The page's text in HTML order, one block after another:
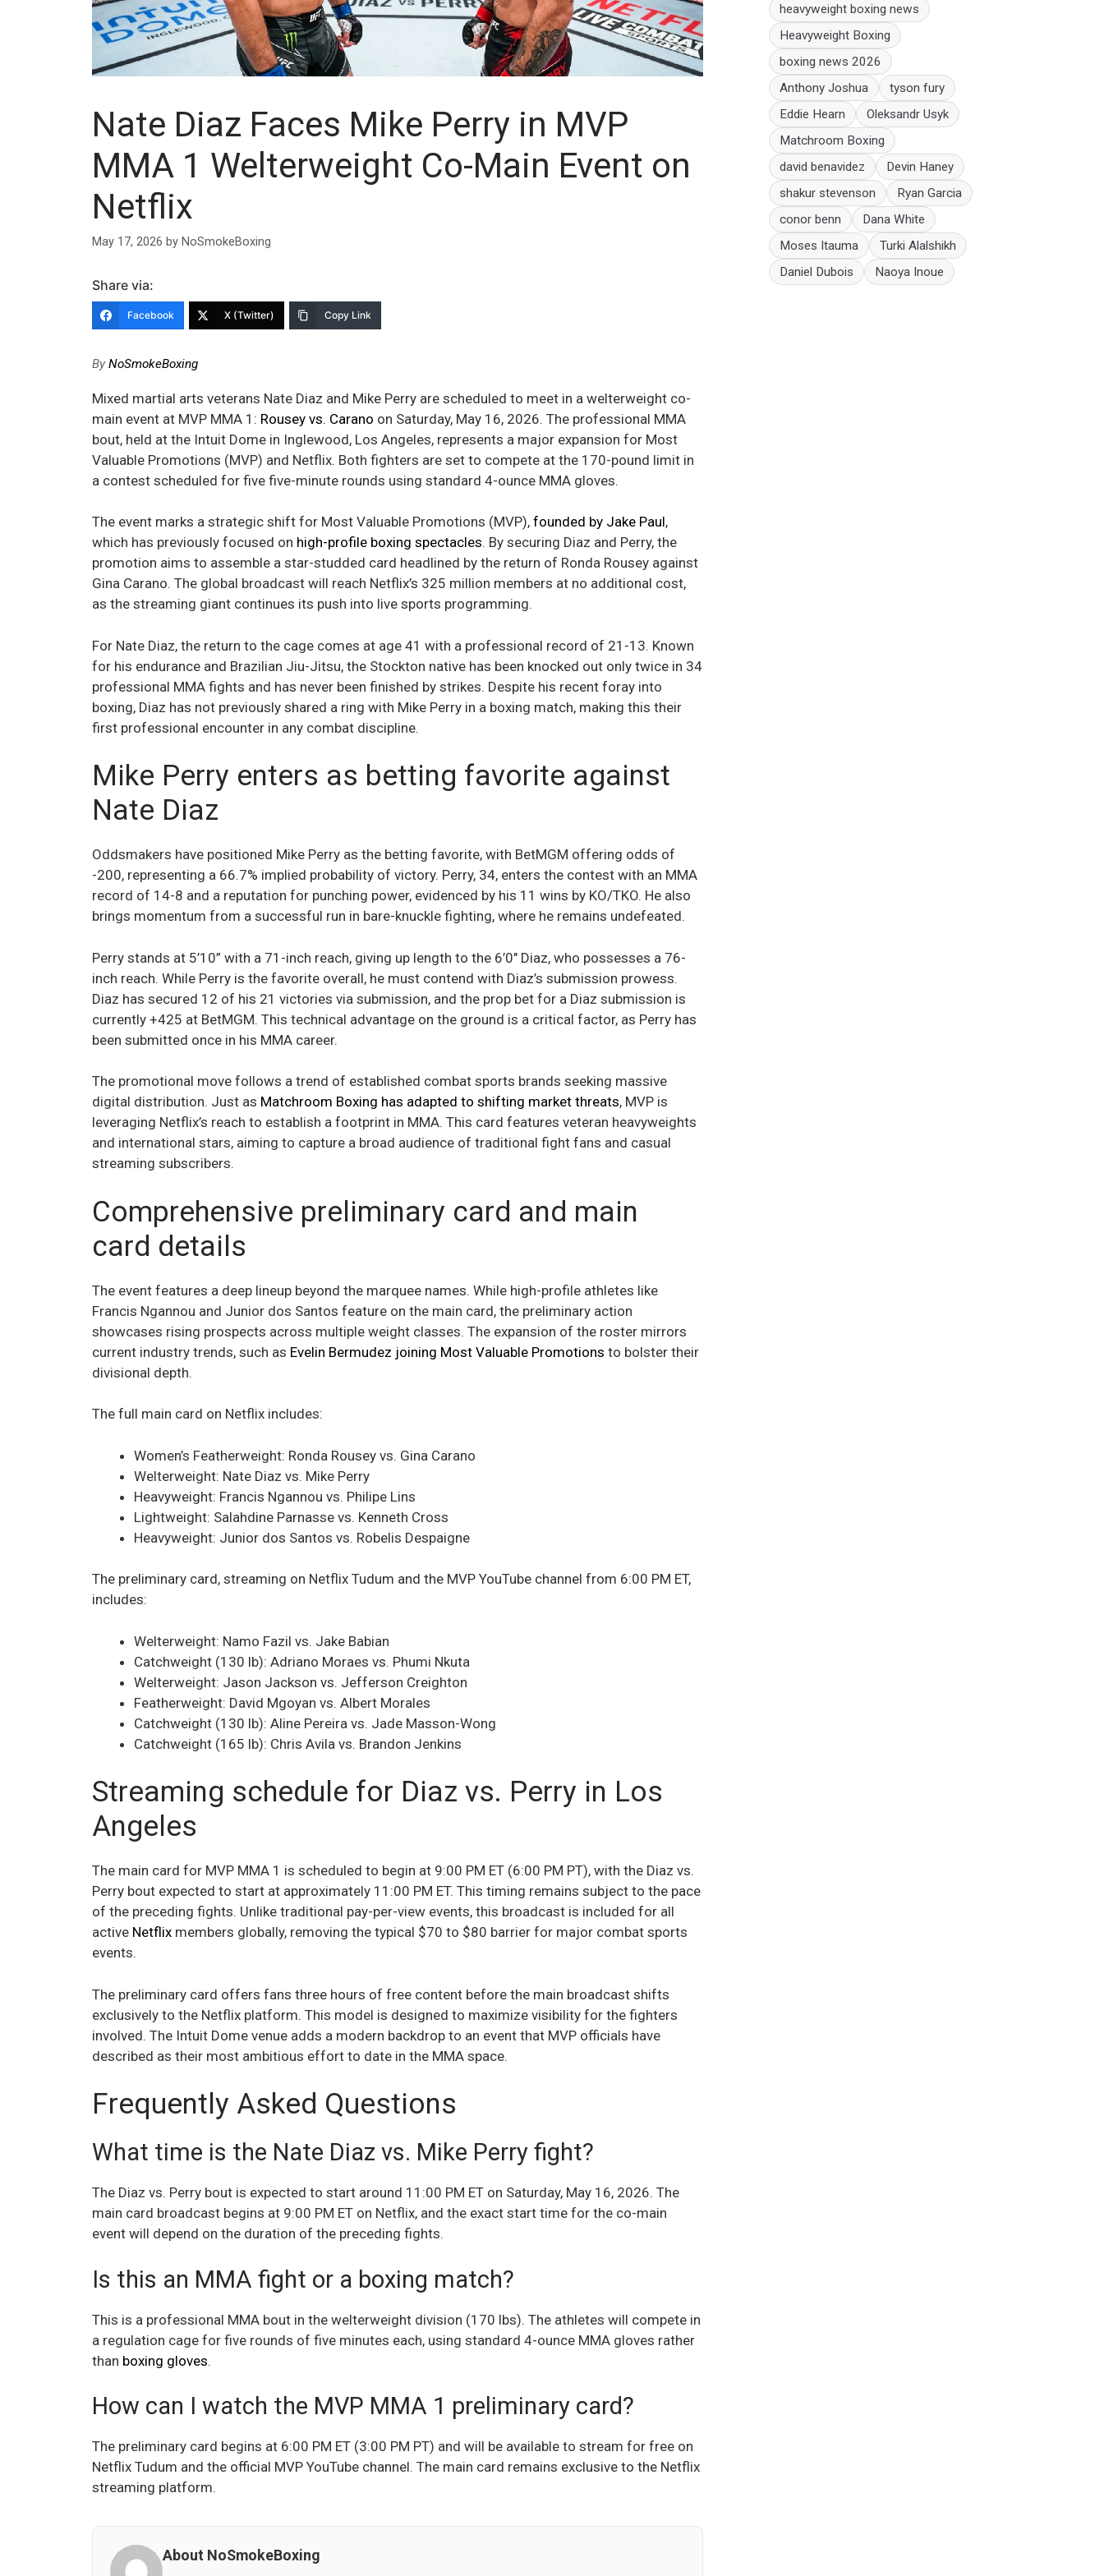
Nate Diaz Faces Mike Perry in MVP
MMA 1 Welterweight Co-Main Event on
Netflix
May 17, 2026 by NoSmokeBoxing
Share via:
Facebook X (Twitter) Copy Link
ByNoSmokeBoxing
Mixed martial arts veterans Nate Diaz and Mike Perry are scheduled to meet in a welterweight co-
main event at MVP MMA 1: Rousey vs. Carano on Saturday, May 16, 2026. The professional MMA
bout, held at the Intuit Dome in Inglewood, Los Angeles, represents a major expansion for Most
Valuable Promotions (MVP) and Netflix. Both fighters are set to compete at the 170-pound limit in
a contest scheduled for five five-minute rounds using standard 4-ounce MMA gloves.
The event marks a strategic shift for Most Valuable Promotions (MVP), founded by Jake Paul,
which has previously focused on high-profile boxing spectacles. By securing Diaz and Perry, the
promotion aims to assemble a star-studded card headlined by the return of Ronda Rousey against
Gina Carano. The global broadcast will reach Netflix’s 325 million members at no additional cost,
as the streaming giant continues its push into live sports programming.
For Nate Diaz, the return to the cage comes at age 41 with a professional record of 21-13. Known
for his endurance and Brazilian Jiu-Jitsu, the Stockton native has been knocked out only twice in 34
professional MMA fights and has never been finished by strikes. Despite his recent foray into
boxing, Diaz has not previously shared a ring with Mike Perry in a boxing match, making this their
first professional encounter in any combat discipline.
Mike Perry enters as betting favorite against
Nate Diaz
Oddsmakers have positioned Mike Perry as the betting favorite, with BetMGM offering odds of
-200, representing a 66.7% implied probability of victory. Perry, 34, enters the contest with an MMA
record of 14-8 and a reputation for punching power, evidenced by his 11 wins by KO/TKO. He also
brings momentum from a successful run in bare-knuckle fighting, where he remains undefeated.
Perry stands at 5’10” with a 71-inch reach, giving up length to the 6’0″ Diaz, who possesses a 76-
inch reach. While Perry is the favorite overall, he must contend with Diaz’s submission prowess.
Diaz has secured 12 of his 21 victories via submission, and the prop bet for a Diaz submission is
currently +425 at BetMGM. This technical advantage on the ground is a critical factor, as Perry has
been submitted once in his MMA career.
The promotional move follows a trend of established combat sports brands seeking massive
digital distribution. Just as Matchroom Boxing has adapted to shifting market threats, MVP is
leveraging Netflix’s reach to establish a footprint in MMA. This card features veteran heavyweights
and international stars, aiming to capture a broad audience of traditional fight fans and casual
streaming subscribers.
Comprehensive preliminary card and main
card details
The event features a deep lineup beyond the marquee names. While high-profile athletes like
Francis Ngannou and Junior dos Santos feature on the main card, the preliminary action
showcases rising prospects across multiple weight classes. The expansion of the roster mirrors
current industry trends, such as Evelin Bermudez joining Most Valuable Promotions to bolster their
divisional depth.
The full main card on Netflix includes:
Women’s Featherweight: Ronda Rousey vs. Gina Carano
Welterweight: Nate Diaz vs. Mike Perry
Heavyweight: Francis Ngannou vs. Philipe Lins
Lightweight: Salahdine Parnasse vs. Kenneth Cross
Heavyweight: Junior dos Santos vs. Robelis Despaigne
The preliminary card, streaming on Netflix Tudum and the MVP YouTube channel from 6:00 PM ET,
includes:
Welterweight: Namo Fazil vs. Jake Babian
Catchweight (130 lb): Adriano Moraes vs. Phumi Nkuta
Welterweight: Jason Jackson vs. Jefferson Creighton
Featherweight: David Mgoyan vs. Albert Morales
Catchweight (130 lb): Aline Pereira vs. Jade Masson-Wong
Catchweight (165 lb): Chris Avila vs. Brandon Jenkins
Streaming schedule for Diaz vs. Perry in Los
Angeles
The main card for MVP MMA 1 is scheduled to begin at 9:00 PM ET (6:00 PM PT), with the Diaz vs.
Perry bout expected to start at approximately 11:00 PM ET. This timing remains subject to the pace
of the preceding fights. Unlike traditional pay-per-view events, this broadcast is included for all
active Netflix members globally, removing the typical $70 to $80 barrier for major combat sports
events.
The preliminary card offers fans three hours of free content before the main broadcast shifts
exclusively to the Netflix platform. This model is designed to maximize visibility for the fighters
involved. The Intuit Dome venue adds a modern backdrop to an event that MVP officials have
described as their most ambitious effort to date in the MMA space.
Frequently Asked Questions
What time is the Nate Diaz vs. Mike Perry fight?
The Diaz vs. Perry bout is expected to start around 11:00 PM ET on Saturday, May 16, 2026. The
main card broadcast begins at 9:00 PM ET on Netflix, and the exact start time for the co-main
event will depend on the duration of the preceding fights.
Is this an MMA fight or a boxing match?
This is a professional MMA bout in the welterweight division (170 lbs). The athletes will compete in
a regulation cage for five rounds of five minutes each, using standard 4-ounce MMA gloves rather
than boxing gloves.
How can I watch the MVP MMA 1 preliminary card?
The preliminary card begins at 6:00 PM ET (3:00 PM PT) and will be available to stream for free on
Netflix Tudum and the official MVP YouTube channel. The main card remains exclusive to the Netflix
streaming platform.
About NoSmokeBoxing
heavyweight boxing news
Heavyweight Boxing
boxing news 2026
Anthony Joshua
tyson fury
Eddie Hearn
Oleksandr Usyk
Matchroom Boxing
david benavidez
Devin Haney
shakur stevenson
Ryan Garcia
conor benn
Dana White
Moses Itauma
Turki Alalshikh
Daniel Dubois
Naoya Inoue